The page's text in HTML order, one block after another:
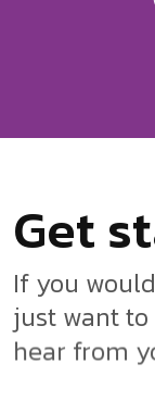
Getst
If you
just want to
hear from